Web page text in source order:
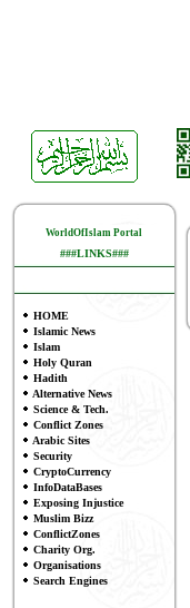
WorldOfIslam Portal
###LINKS###
HOME
Islamic News
Islam
Holy Quran
Hadith
Alternative News
Science & Tech.
Conflict Zones
Arabic Sites
Security
CryptoCurrency
InfoDataBases
Exposing Injustice
Muslim Bizz
ConflictZones
Charity Org.
Organisations
Search Engines